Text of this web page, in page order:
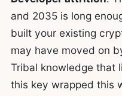
and 2035 is long
built your existing
may have moved on
Tribal knowledge that
this key wrapped this